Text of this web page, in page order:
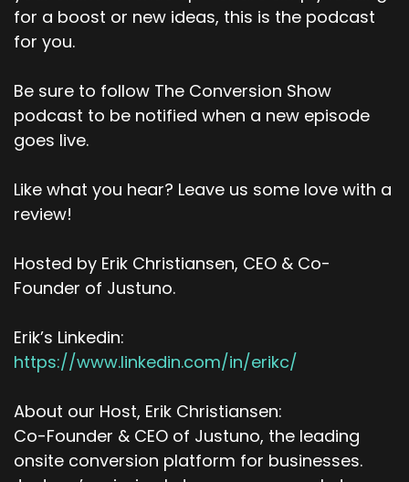
for a boost or new ideas, this is the podcast
for you.
Be sure to follow The Conversion Show
podcast to be notified when a new episode
goes live.
Like what you hear? Leave us some love with a
review!
Hosted by Erik Christiansen, CEO & Co-
Founder of Justuno.
Erik’s Linkedin:
https://www.linkedin.com/in/erikc/
About our Host, Erik Christiansen:
Co-Founder & CEO of Justuno, the leading
onsite conversion platform for businesses.